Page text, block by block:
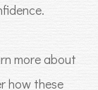
more about
how these